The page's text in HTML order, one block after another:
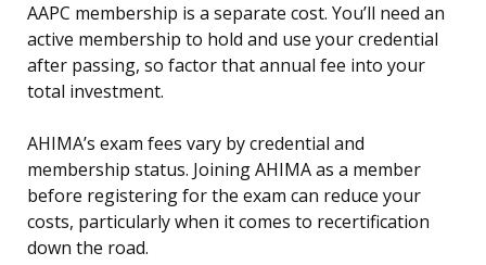
AAPC membership is a separate cost. You’ll need an
active membership to hold and use your credential
after passing, so factor that annual fee into your
total investment.
AHIMA’s exam fees vary by credential and
membership status. Joining AHIMA as a member
before registering for the exam can reduce your
costs, particularly when it comes to recertification
down the road.